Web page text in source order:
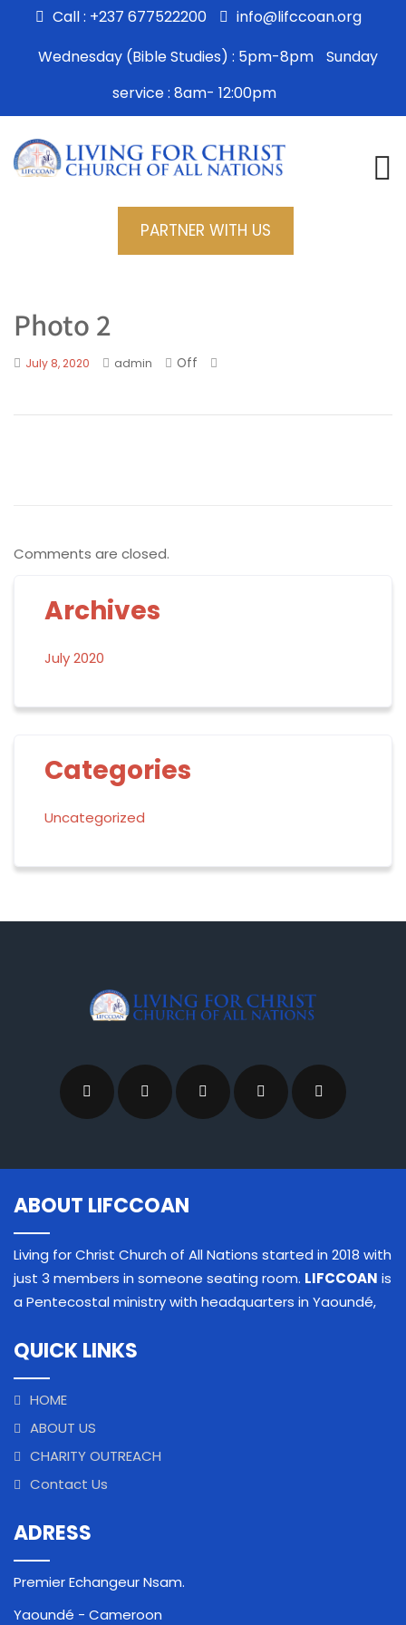
Call : +237 677522200
info@lifccoan.org
Wednesday (Bible Studies) : 5pm-8pm
Sunday
service : 8am- 12:00pm
PARTNER WITH US
Photo 2
July 8, 2020 admin Off
Comments are closed.
Archives
July 2020
Categories
Uncategorized
ABOUT LIFCCOAN
Living for Christ Church of All Nations started in 2018 with
just 3 members in someone seating room. LIFCCOAN is
a Pentecostal ministry with headquarters in Yaoundé,
QUICK LINKS
HOME
ABOUT US
CHARITY OUTREACH
Contact Us
ADRESS
Premier Echangeur Nsam.
Yaoundé - Cameroon